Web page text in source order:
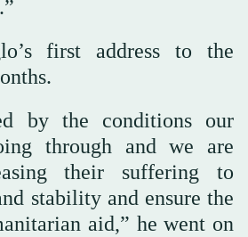
first address to the
by the conditions our
through and we are
their suffering to
stability and ensure the
aid,” he went on